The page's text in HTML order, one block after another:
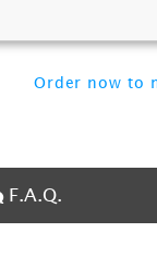
Order now to
F.A.Q.
F.A.Q.